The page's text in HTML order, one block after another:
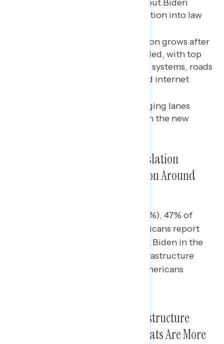
Majorities report hearing about Biden
signing infrastructure legislation into law
Support for the new legislation grows after
reading about policies included, with top
items being upgrading water systems, roads
and bridges, power grids, and internet
Overall, the strongest messaging lanes
emphasize popular policies in the new
Passage of Infrastructure Legislation
Dominates Positive Conversation Around
Nearly four in five Democrats (79%), 47% of
independents, and 24% of Republicans report
hearing something positive about Biden in the
last week, with the passage of infrastructure
legislation rising to the top for Americans
On Issues Related to New Infrastructure
Legislation, Biden and Democrats Are More